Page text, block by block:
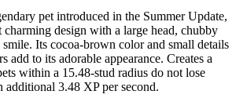
pet introduced in the Summer Update,
charming design with a large head, chubby
Its cocoa-brown color and small details
add to its adorable appearance. Creates a
within a 15.48-stud radius do not lose
3.48 XP per second.